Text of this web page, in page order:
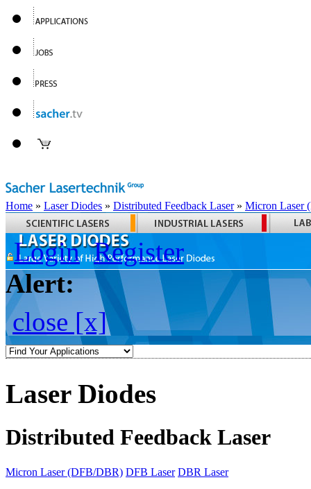
Home » Laser Diodes » Distributed Feedback Laser» Micron Laser
Login Register
Alert:
close [x]
Laser Diodes
Distributed Feedback Laser
Micron Laser (DFB/DBR) DFB Laser DBR Laser